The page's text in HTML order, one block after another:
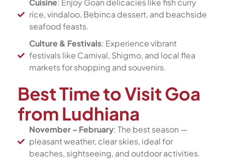
Cuisine: Enjoy Goan delicacies like fish curry
rice, vindaloo, Bebinca dessert, and beachside
seafood feasts.
Culture & Festivals: Experience vibrant
festivals like Carnival, Shigmo, and local flea
markets for shopping and souvenirs.
Best Time to Visit Goa
from Ludhiana
November – February: The best season —
pleasant weather, clear skies, ideal for
beaches, sightseeing, and outdoor activities.